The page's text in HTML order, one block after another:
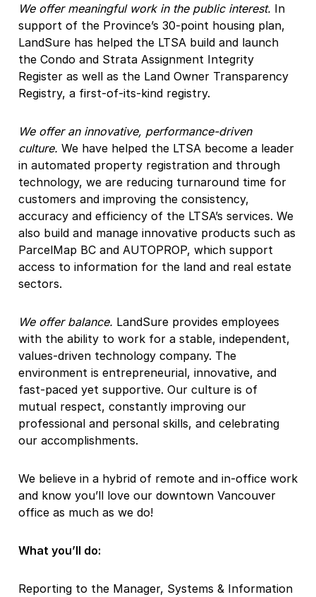
We offer meaningful work in the public interest. In
support of the Province’s 30-point housing plan,
LandSure has helped the LTSA build and launch
the Condo and Strata Assignment Integrity
Register as well as the Land Owner Transparency
Registry, a first-of-its-kind registry.
We offer an innovative, performance-driven
culture. We have helped the LTSA become a leader
in automated property registration and through
technology, we are reducing turnaround time for
customers and improving the consistency,
accuracy and efficiency of the LTSA’s services. We
also build and manage innovative products such as
ParcelMap BC and AUTOPROP, which support
access to information for the land and real estate
sectors.
We offer balance. LandSure provides employees
with the ability to work for a stable, independent,
values-driven technology company. The
environment is entrepreneurial, innovative, and
fast-paced yet supportive. Our culture is of
mutual respect, constantly improving our
professional and personal skills, and celebrating
our accomplishments.
We believe in a hybrid of remote and in-office work
and know you’ll love our downtown Vancouver
office as much as we do!
What you’ll do:
Reporting to the Manager, Systems & Information